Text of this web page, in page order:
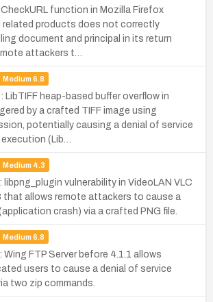
function in Mozilla Firefox
related products does not correctly
document and principal in its return
attackers t…
Medium 6.8
heap-based buffer overflow in
by a crafted TIFF image using
potentially causing a denial of service
(Lib…
Medium 4.3
vulnerability in VideoLAN VLC
that allows remote attackers to cause a
crash) via a crafted PNG file.
Medium 6.8
FTP Server before 4.1.1 allows
users to cause a denial of service
two zip commands.